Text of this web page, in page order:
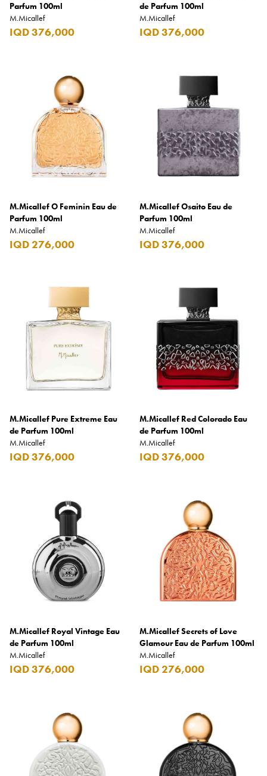
Ballantines
Balmain
Belvedere
Benefit
Benetton
Blamoral
Boadicea
Bombay
Bro Vape
Budweiser Budvar
Buffalo Trace
Burberry
Bushmills
Camacho
Camel
CAO
Carlsberg
Carolina Herrera
Cave Luxury
Celebration
Parfum 100ml
M.Micallef
IQD 376,000
de Parfum 100ml
M.Micallef
IQD 376,000
M.Micallef O Feminin Eau de
Parfum 100ml
M.Micallef
IQD 276,000
M.Micallef Osaito Eau de
Parfum 100ml
M.Micallef
IQD 376,000
M.Micallef Pure Extreme Eau
de Parfum 100ml
M.Micallef
IQD 376,000
M.Micallef Red Colorado Eau
de Parfum 100ml
M.Micallef
IQD 376,000
M.Micallef Royal Vintage Eau
de Parfum 100ml
M.Micallef
IQD 376,000
M.Micallef Secrets of Love
Glamour Eau de Parfum 100ml
M.Micallef
IQD 276,000